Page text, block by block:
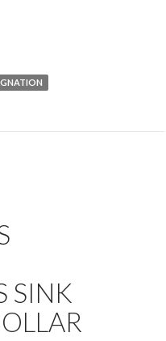
rate hikes, the
SINK